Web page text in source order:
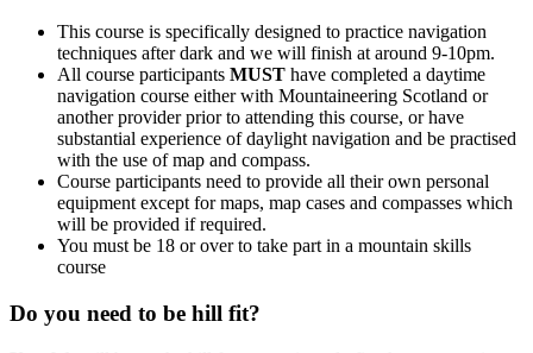
This course is specifically designed to practice navigation
techniques after dark and we will finish at around 9-10pm.
All course participants MUST have completed a daytime
navigation course either with Mountaineering Scotland or
another provider prior to attending this course, or have
substantial experience of daylight navigation and be practised
with the use of map and compass.
Course participants need to provide all their own personal
equipment except for maps, map cases and compasses which
will be provided if required.
You must be 18 or over to take part in a mountain skills
course
Do you need to be hill fit?